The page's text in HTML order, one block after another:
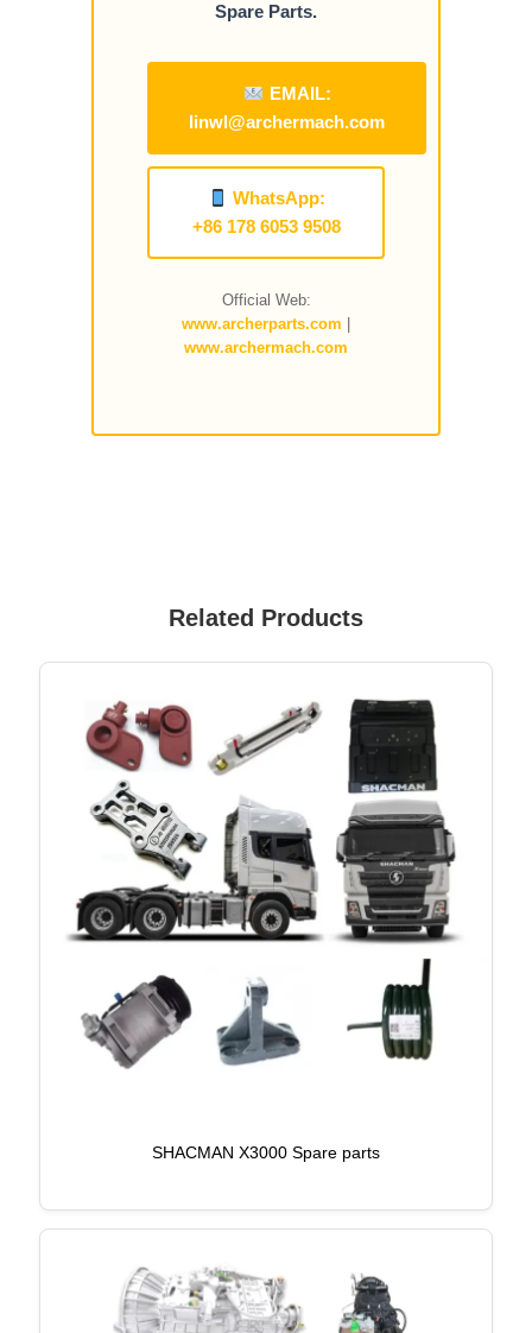
Spare Parts.
EMAIL:
linwl@archermach.com
WhatsApp:
+86 178 6053 9508
Official Web:
www.archerparts.com
www.archermach.com
Related Products
SHACMAN X3000 Spare parts